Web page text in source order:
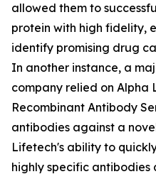
allowed them to
protein with high fidelity,
identify promising drug
In another instance, a
company relied on Alpha
Recombinant Antibody
antibodies against a
Lifetech's ability to
highly specific